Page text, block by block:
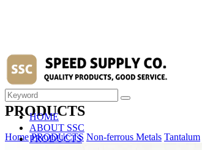
HOME
ABOUT SSC
PRODUCTS
PRODUCTS
Home PRODUCTS Non-ferrous Metals Tantalum